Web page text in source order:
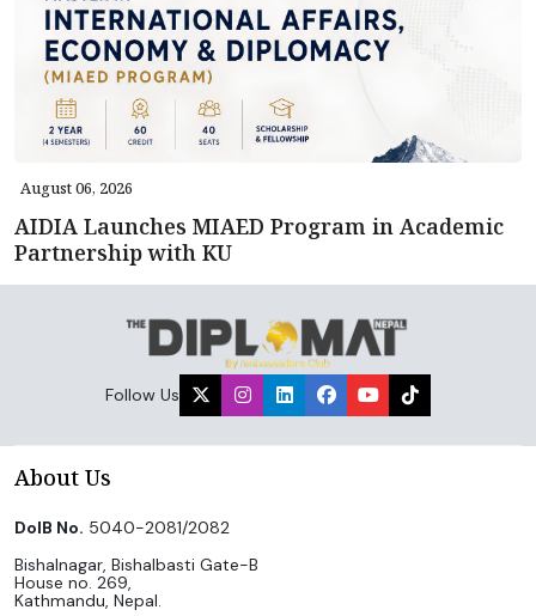
August 06, 2026
AIDIA Launches MIAED Program in Academic
Partnership with KU
Follow Us
About Us
DoIB No. 5040-2081/2082
Bishalnagar, Bishalbasti Gate-B
House no. 269,
Kathmandu, Nepal.